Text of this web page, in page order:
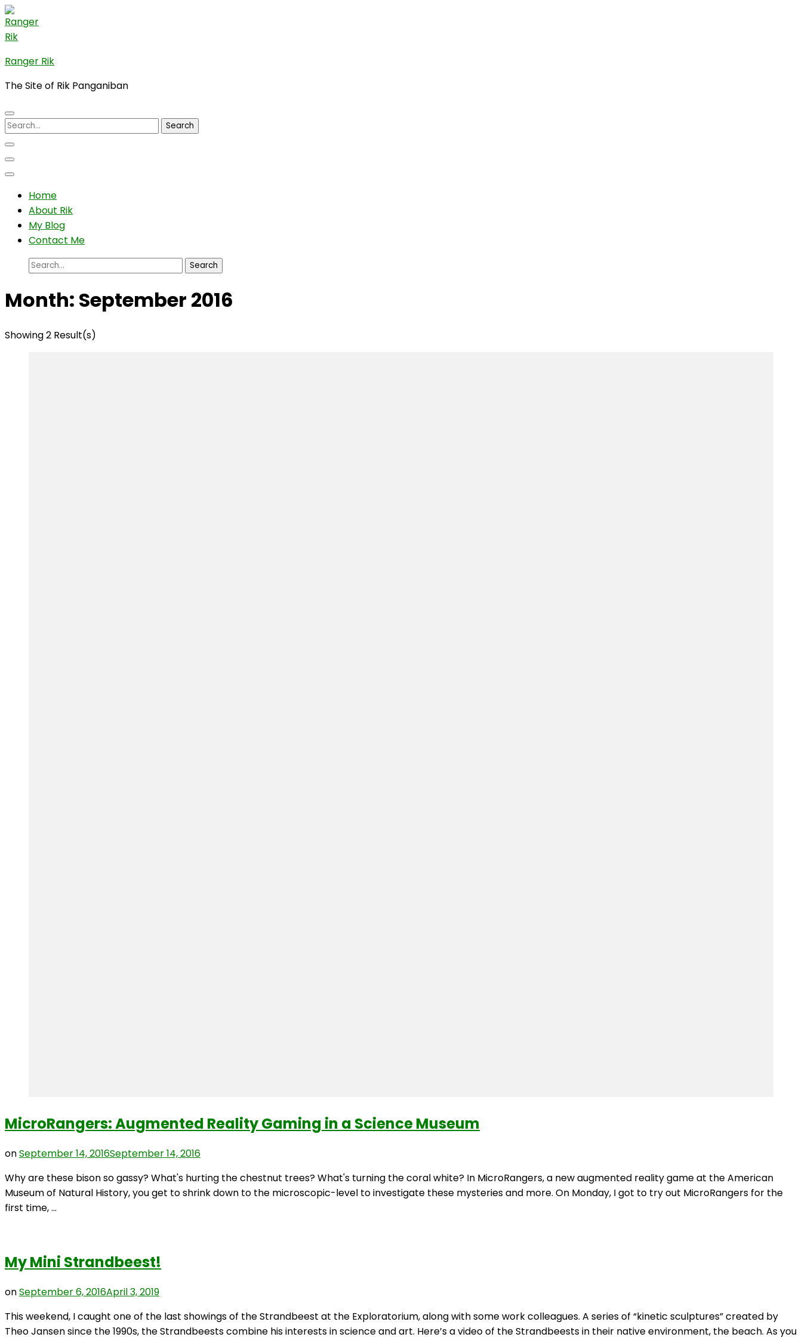
Skip
to
content
(Press
Enter)
Ranger Rik
The Site of Rik Panganiban
Search
for:
Home
About Rik
My Blog
Contact Me
Search
Month: September 2016
Showing 2 Result(s)
MicroRangers: Augmented Reality Gaming in a Science Museum
onSeptember 14, 2016September 14, 2016
Why are these bison so gassy? What's hurting the chestnut trees? What's turning the coral white? In MicroRangers, a new augmented reality game at the American
Museum of Natural History, you get to shrink down to the microscopic-level to investigate these mysteries and more. On Monday, I got to try out MicroRangers for the
first time, …
My Mini Strandbeest!
onSeptember 6, 2016April 3, 2019
This weekend, I caught one of the last showings of the Strandbeest at the Exploratorium, along with some work colleagues. A series of “kinetic sculptures” created by
Theo Jansen since the 1990s, the Strandbeests combine his interests in science and art. Here’s a video of the Strandbeests in their native environment, the beach. As you